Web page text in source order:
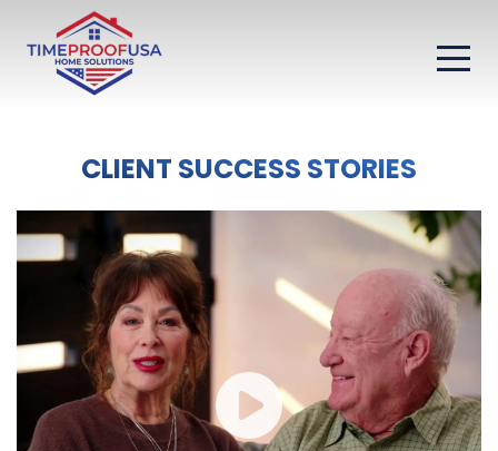
CLIENT SUCCESS STORIES